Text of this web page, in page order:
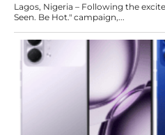
Lagos, Nigeria – Following the
Seen. Be Hot." campaign,...